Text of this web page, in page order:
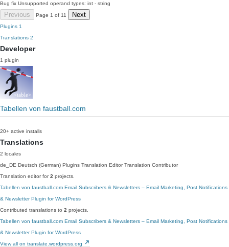
Bug fix Unsupported operand types: int - string
Previous Page 1 of 11 Next
Plugins 1
Translations 2
Developer
1 plugin
Tabellen von faustball.com
20+ active installs
Translations
2 locales
de_DE Deutsch (German) Plugins Translation Editor Translation Contributor
Translation editor for2 projects.
Tabellen von faustball.com Email Subscribers & Newsletters – Email Marketing, Post Notifications
& Newsletter Plugin for WordPress
Contributed translations to 2 projects.
Tabellen von faustball.com Email Subscribers & Newsletters – Email Marketing, Post Notifications
& Newsletter Plugin for WordPress
View all on translate.wordpress.org